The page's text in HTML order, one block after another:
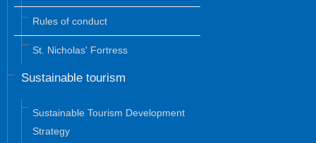
Rules of conduct
St. Nicholas' Fortress
Sustainable tourism
Sustainable Tourism Development
Strategy